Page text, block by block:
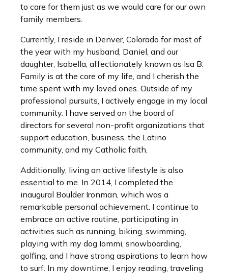
to care for them just as we would care for our own
family members.
Currently, I reside in Denver, Colorado for most of
the year with my husband, Daniel, and our
daughter, Isabella, affectionately known as Isa B.
Family is at the core of my life, and I cherish the
time spent with my loved ones. Outside of my
professional pursuits, I actively engage in my local
community. I have served on the board of
directors for several non-profit organizations that
support education, business, the Latino
community, and my Catholic faith.
Additionally, living an active lifestyle is also
essential to me. In 2014, I completed the
inaugural Boulder Ironman, which was a
remarkable personal achievement. I continue to
embrace an active routine, participating in
activities such as running, biking, swimming,
playing with my dog Iommi, snowboarding,
golfing, and I have strong aspirations to learn how
to surf. In my downtime, I enjoy reading, traveling